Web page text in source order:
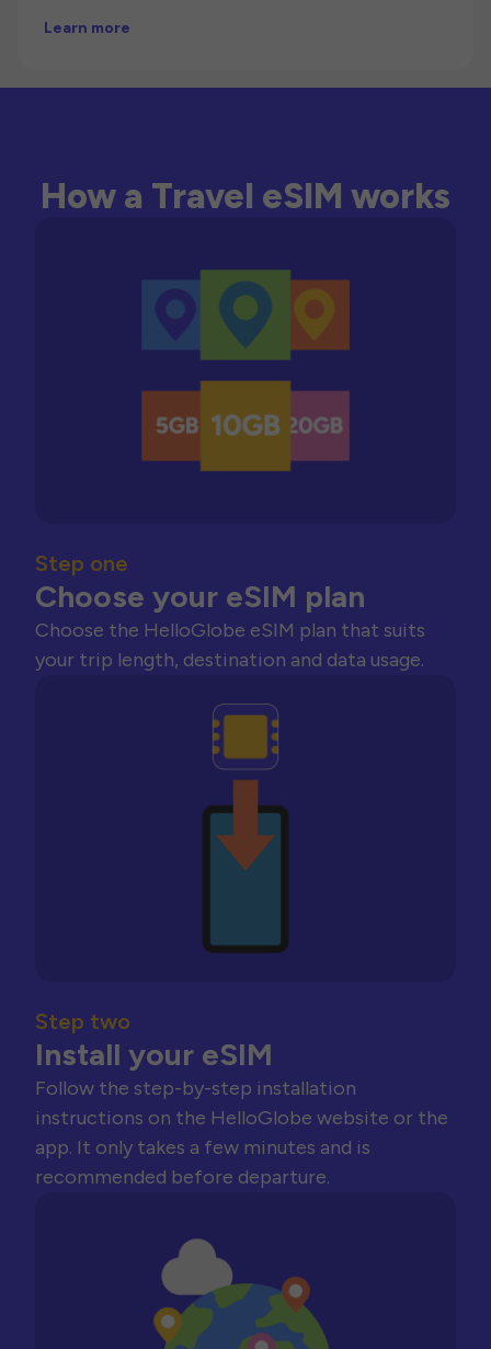
Learn more
How a Travel eSIM works
Step one
Choose your eSIM plan
Choose the HelloGlobe eSIM plan that suits
your trip length, destination and data usage.
Step two
Install your eSIM
Follow the step-by-step installation
instructions on the HelloGlobe website or the
app. It only takes a few minutes and is
recommended before departure.